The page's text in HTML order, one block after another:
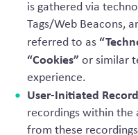
is gathered via
Tags/Web Beacons,
referred to as
“Cookies” or similar
experience.
User-Initiated
recordings within
from these